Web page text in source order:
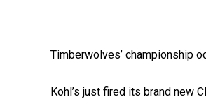
Timberwolves’ championship
Kohl’s just fired its brand new